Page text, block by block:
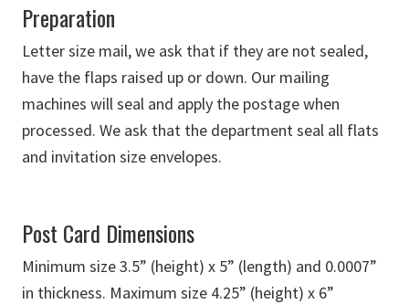
Preparation
Letter size mail, we ask that if they are not sealed,
have the flaps raised up or down. Our mailing
machines will seal and apply the postage when
processed. We ask that the department seal all flats
and invitation size envelopes.
Post Card Dimensions
Minimum size 3.5” (height) x 5” (length) and 0.0007”
in thickness. Maximum size 4.25” (height) x 6”